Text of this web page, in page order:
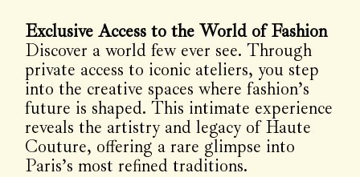
Exclusive Access to the World of Fashion
Discover a world few ever see. Through
private access to iconic ateliers, you step
into the creative spaces where fashion’s
future is shaped. This intimate experience
reveals the artistry and legacy of Haute
Couture, offering a rare glimpse into
Paris’s most refined traditions.